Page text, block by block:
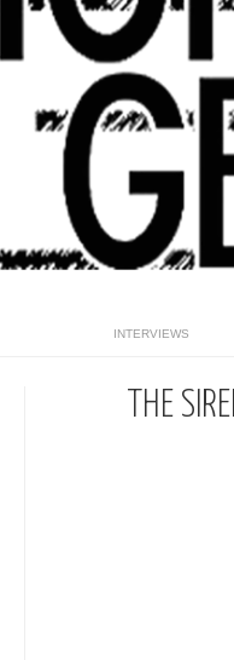
INTERVIEWS
THE